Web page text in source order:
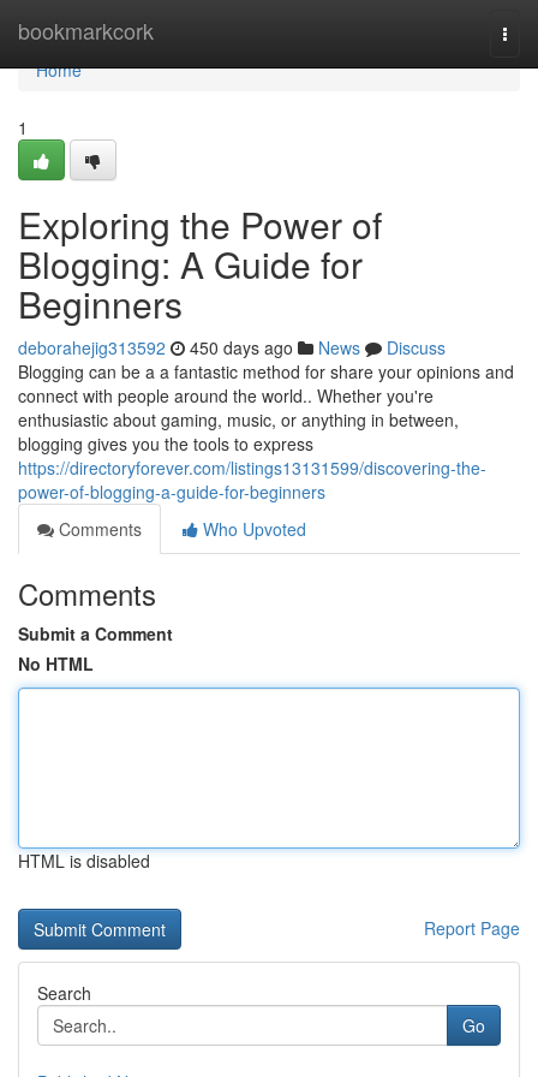
bookmarkcork
Home
Home
1
Exploring the Power of
Blogging: A Guide for
Beginners
deborahejig313592 450 days ago News
Discuss
Blogging can be a a fantastic method for share your opinions and
connect with people around the world.. Whether you're
enthusiastic about gaming, music, or anything in between,
blogging gives you the tools to express
https://directoryforever.com/listings13131599/discovering-the-
power-of-blogging-a-guide-for-beginners
Comments
Who Upvoted
Comments
Submit a Comment
No HTML
HTML is disabled
Report Page
Search
Go